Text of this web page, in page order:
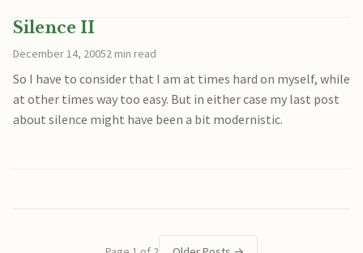
Silence II
December 14, 20052 min read
So I have to consider that I am at times hard on myself, while
at other times way too easy. But in either case my last post
about silence might have been a bit modernistic.